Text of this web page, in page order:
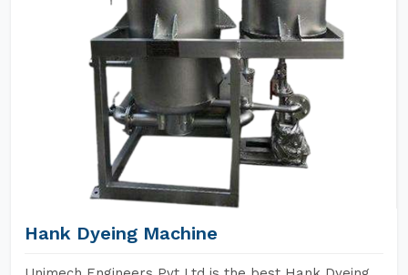
Hank Dyeing Machine